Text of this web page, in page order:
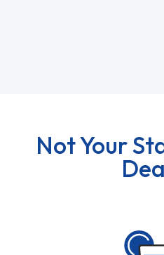
Not Your